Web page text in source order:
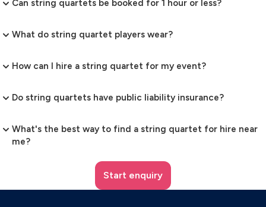
Can string quartets be booked for 1 hour or less?
What do string quartet players wear?
How can I hire a string quartet for my event?
Do string quartets have public liability insurance?
What's the best way to find a string quartet for hire near
me?
Start enquiry